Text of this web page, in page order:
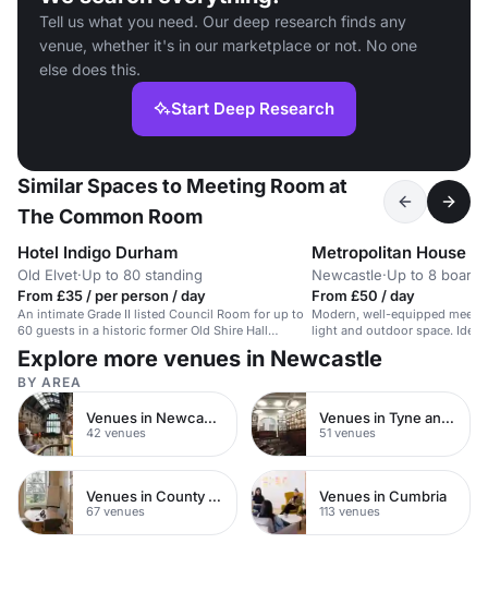
Tell us what you need. Our deep research finds any
venue, whether it's in our marketplace or not. No one
else does this.
Start Deep Research
Similar Spaces to Meeting Room at
The Common Room
Hotel Indigo Durham
Old Elvet·Up to 80 standing
From £35 / per person / day
An intimate Grade II listed Council Room for up to
60 guests in a historic former Old Shire Hall
building.
Metropolitan House
Newcastle·Up to 8
From £50 / day
Modern, well-equipped
light and outdoor space.
meetings.
Explore more venues in Newcastle
BY AREA
Venues in Newcastle upon Tyne
42 venues
Venues in Tyne and Wear
51 venues
Venues in County Durham
67 venues
Venues in Cumbria
113 venues